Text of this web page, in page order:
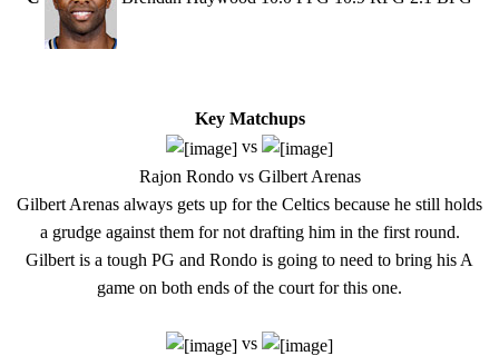
Key Matchups
vs
Rajon Rondo vs Gilbert Arenas
Gilbert Arenas always gets up for the Celtics because he still holds
a grudge against them for not drafting him in the first round.
Gilbert is a tough PG and Rondo is going to need to bring his A
game on both ends of the court for this one.
vs